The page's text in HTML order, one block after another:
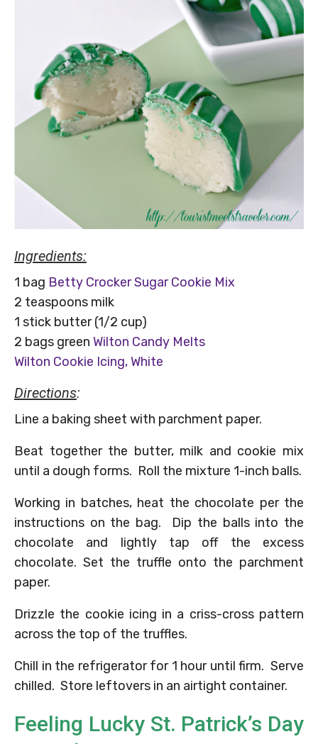
Ingredients:
1 bag Betty Crocker Sugar Cookie Mix
2 teaspoons milk
1 stick butter (1/2 cup)
2 bags green Wilton Candy Melts
Wilton Cookie Icing, White
Directions:
Line a baking sheet with parchment paper.
Beat together the butter, milk and cookie mix
until a dough forms. Roll the mixture 1-inch balls.
Working in batches, heat the chocolate per the
instructions on the bag. Dip the balls into the
chocolate and lightly tap off the excess
chocolate. Set the truffle onto the parchment
paper.
Drizzle the cookie icing in a criss-cross pattern
across the top of the truffles.
Chill in the refrigerator for 1 hour until firm. Serve
chilled. Store leftovers in an airtight container.
Feeling Lucky St. Patrick’s Day